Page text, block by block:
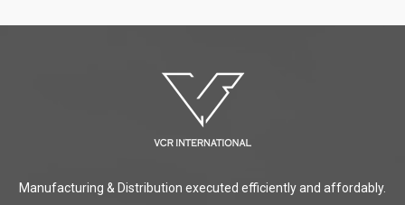
Manufacturing & Distribution executed efficiently and affordably.